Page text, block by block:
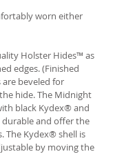
worn either
Holster Hides™ as
edges. (Finished
are beveled for
hide. The Midnight
black Kydex® and
durable and offer the
The Kydex® shell is
by moving the